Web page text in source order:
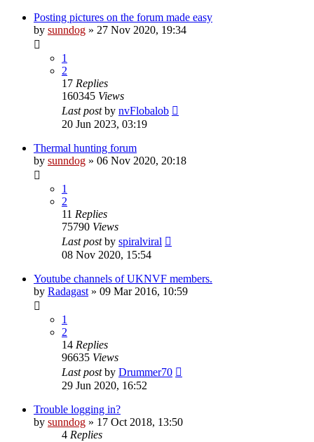
Posting pictures on the forum made easy
by sunndog » 27 Nov 2020, 19:34
1
2
17 Replies
160345 Views
Last postby nvFlobalob
20 Jun 2023, 03:19
Thermal hunting forum
by sunndog » 06 Nov 2020, 20:18
1
2
11 Replies
75790 Views
Last postby spiralviral
08 Nov 2020, 15:54
Youtube channels of UKNVF members.
by Radagast » 09 Mar 2016, 10:59
1
2
14 Replies
96635 Views
Last postby Drummer70
29 Jun 2020, 16:52
Trouble logging in?
by sunndog » 17 Oct 2018, 13:50
4 Replies